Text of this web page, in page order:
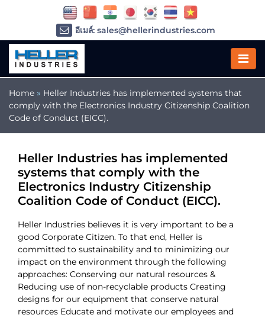
Home » Heller Industries has implemented systems that
comply with the Electronics Industry Citizenship Coalition
Code of Conduct (EICC).
Heller Industries has implemented
systems that comply with the
Electronics Industry Citizenship
Coalition Code of Conduct (EICC).
Heller Industries believes it is very important to be a
good Corporate Citizen. To that end, Heller is
committed to sustainability and to minimizing our
impact on the environment through the following
approaches: Conserving our natural resources &
Reducing use of non-recyclable products Creating
designs for our equipment that conserve natural
resources Educate and motivate our employees and
อีเมล์: sales@hellerindustries.com
อีเมล์: service@hellerindustries.com
โทรศัพท์ :